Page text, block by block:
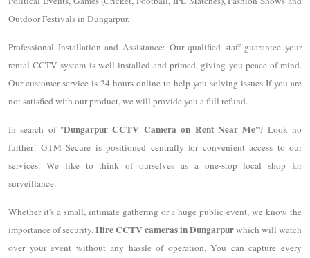
Outdoor Festivals in Dungarpur.
Professional Installation and Assistance: Our qualified staff guarantee your
rental CCTV system is well installed and primed, giving you peace of mind.
Our customer service is 24 hours online to help you solving issues If you are
not satisfied with our product, we will provide you a full refund.
In search of "Dungarpur CCTV Camera on Rent Near Me"? Look no
further! GTM Secure is positioned centrally for convenient access to our
services. We like to think of ourselves as a one-stop local shop for
surveillance.
Whether it's a small, intimate gathering or a huge public event, we know the
importance of security.Hire CCTV cameras in Dungarpurwhich will watch
over your event without any hassle of operation. You can capture every